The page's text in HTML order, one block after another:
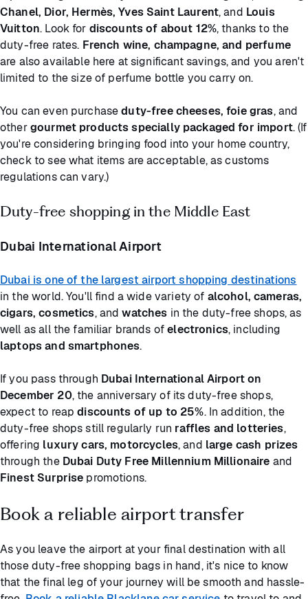
Chanel, Dior, Hermès, Yves Saint Laurent, and Louis
Vuitton. Look for discounts of about 12%, thanks to the
duty-free rates. French wine, champagne, and perfume
are also available here at significant savings, and you aren't
limited to the size of perfume bottle you carry on.
You can even purchaseduty-free cheeses, foie gras, and
othergourmet products specially packaged for import. (If
you're considering bringing food into your home country,
check to see what items are acceptable, as customs
regulations can vary.)
Duty-free shopping in the Middle East
Dubai International Airport
Dubai is one of the largest airport shopping destinations
in the world. You'll find a wide variety of alcohol, cameras,
cigars, cosmetics, andwatches in the duty-free shops, as
well as all the familiar brands ofelectronics, including
laptops and smartphones.
If you pass through Dubai International Airport on
December 20, the anniversary of its duty-free shops,
expect to reapdiscounts of up to 25%. In addition, the
duty-free shops still regularly run raffles and lotteries,
offering luxury cars, motorcycles, and large cash prizes
through the Dubai Duty Free Millennium Millionaire and
Finest Surprise promotions.
Book a reliable airport transfer
As you leave the airport at your final destination with all
those duty-free shopping bags in hand, it's nice to know
that the final leg of your journey will be smooth and hassle-